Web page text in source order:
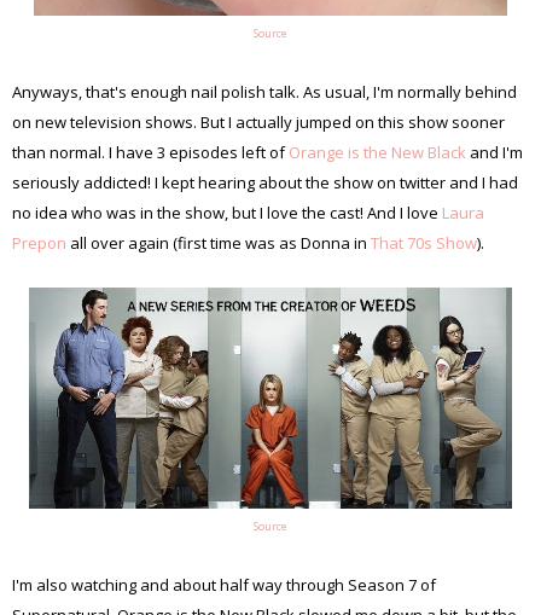
Source
Anyways, that's enough nail polish talk. As usual, I'm normally behind
on new television shows. But I actually jumped on this show sooner
than normal. I have 3 episodes left ofOrange is the New Black and I'm
seriously addicted! I kept hearing about the show on twitter and I had
no idea who was in the show, but I love the cast! And I love Laura
Prepon all over again (first time was as Donna in That 70s Show).
Source
I'm also watching and about half way through Season 7 of